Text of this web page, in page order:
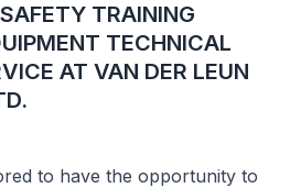
TRAINING
TECHNICAL
AT VAN DER LEUN
to have the opportunity to